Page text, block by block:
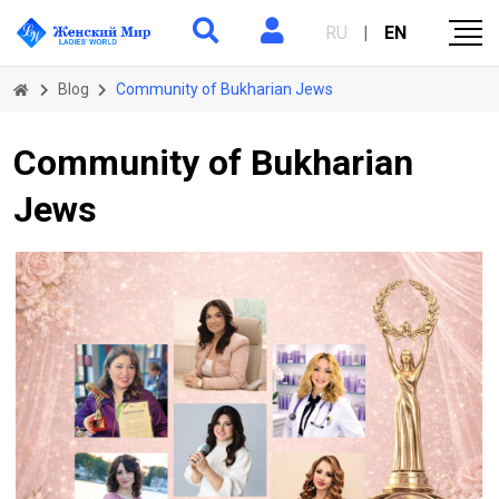
RU | EN
Blog Community of Bukharian Jews
Community of Bukharian
Jews